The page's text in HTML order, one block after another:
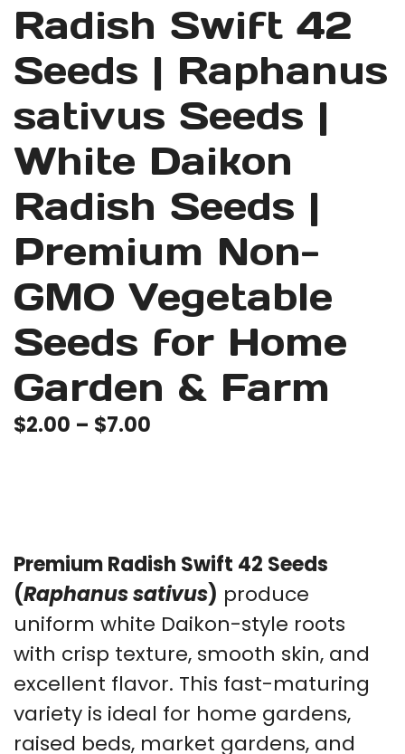
Radish Swift 42
Seeds | Raphanus
sativus Seeds |
White Daikon
Radish Seeds |
Premium Non-
GMO Vegetable
Seeds for Home
Garden & Farm
$2.00 – $7.00
Premium Radish Swift 42 Seeds
(Raphanus sativus) produce
uniform white Daikon-style roots
with crisp texture, smooth skin, and
excellent flavor. This fast-maturing
variety is ideal for home gardens,
raised beds, market gardens, and